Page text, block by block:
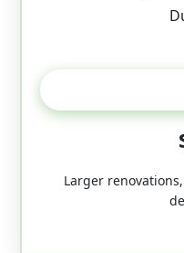
Larger